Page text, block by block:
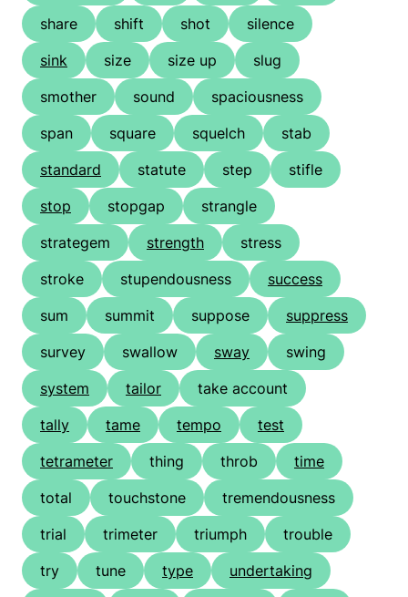
share
shift shot
silence
sink
size size up
slug
smother
sound
spaciousness
span
square squelch
stab
standard
statute step
stifle
stop
stopgap
strangle
strategem
strength
stress
stroke
stupendousness
success
sum
summit suppose
suppress
survey
swallow sway
swing
system
tailor
take account
tally
tame tempo
test
tetrameter
thing throb
time
total
touchstone
tremendousness
trial
trimeter triumph
trouble
try
tune type
undertaking